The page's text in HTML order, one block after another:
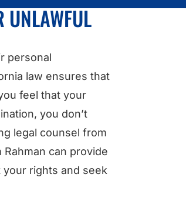
personal
law ensures that
feel that your
you don’t
legal counsel from
can provide
rights and seek